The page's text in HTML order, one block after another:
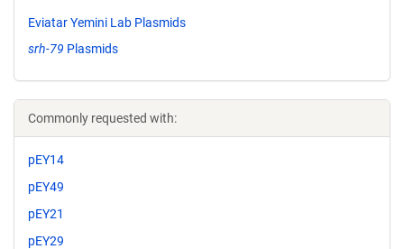
Eviatar Yemini Lab Plasmids
srh-79 Plasmids
Commonly requested with:
pEY14
pEY49
pEY21
pEY29